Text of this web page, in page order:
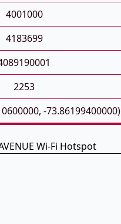
4001000
4183699
2253
-73.86199400000)
Wi-Fi Hotspot